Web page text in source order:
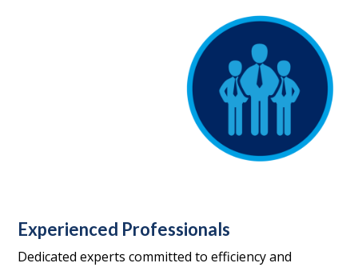
Experienced Professionals
Dedicated experts committed to efficiency and